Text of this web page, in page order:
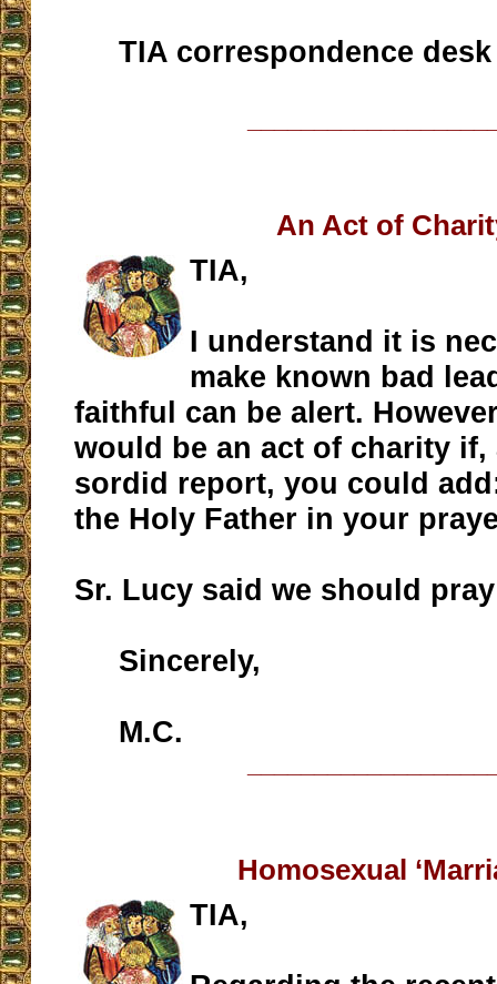
TIA correspondence desk
An Act of
TIA,
I understand it is
make known bad
faithful can be alert.
would be an act of charity if,
sordid report, you could
the Holy Father in your
Sr. Lucy said we should
Sincerely,
M.C.
Homosexual
TIA,